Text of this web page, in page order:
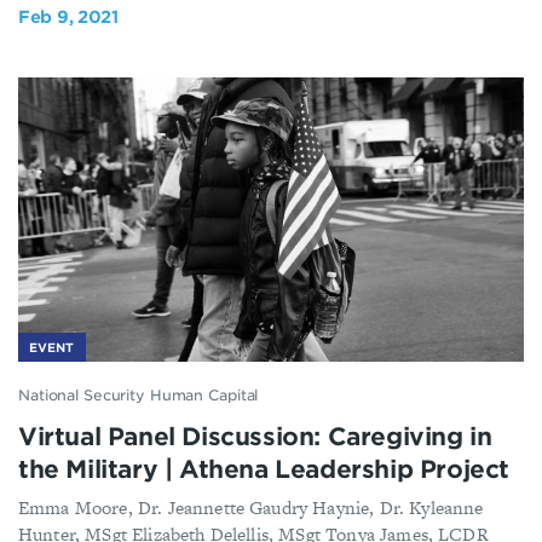
Feb 9, 2021
EVENT
National Security Human Capital
Virtual Panel Discussion: Caregiving in
the Military | Athena Leadership Project
Emma Moore, Dr. Jeannette Gaudry Haynie, Dr. Kyleanne
Hunter, MSgt Elizabeth Delellis, MSgt Tonya James, LCDR